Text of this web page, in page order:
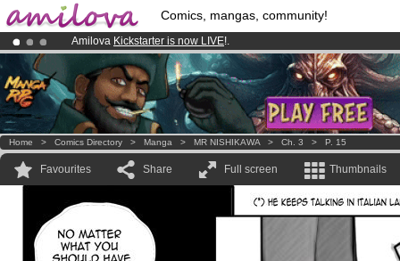
Comics, mangas, community!
Amilova Kickstarter is now LIVE!.
Already 100000membersand 1000comics & mangas!.
Premium membership from3.95 euros per month !Get membership
Home > Comics Directory > Manga > MR NISHIKAWA > Ch. 3 > P. 15
Favourites Share Full screen Thumbnails